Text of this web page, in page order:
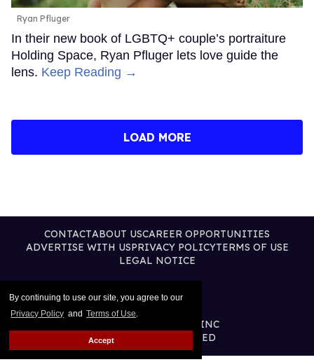
By continuing to use our site, you agree to our
Privacy Policy and Terms of Use.
Accept
Ryan Pfluger
In their new book of LGBTQ+ couple’s portraiture
Holding Space, Ryan Pfluger lets love guide the
lens. Keep Reading →
LOAD MORE
CONTACTABOUT USCAREER OPPORTUNITIES
ADVERTISE WITH USPRIVACY POLICYTERMS OF USE
LEGAL NOTICE
@2026 PUBLISHING INC
ALL RIGHTS RESERVED